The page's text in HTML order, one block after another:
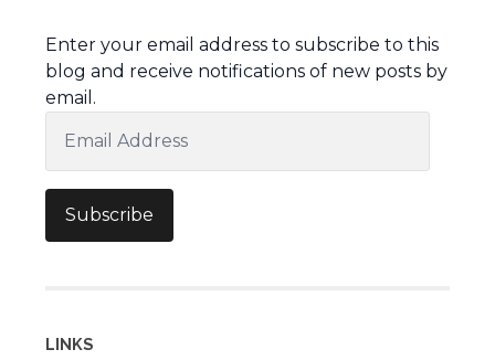
Enter your email address to subscribe to this
blog and receive notifications of new posts by
email.
Address
Subscribe
LINKS